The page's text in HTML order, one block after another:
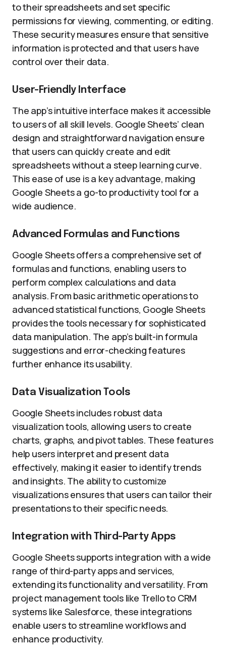
to their spreadsheets and set specific
permissions for viewing, commenting, or editing.
These security measures ensure that sensitive
information is protected and that users have
control over their data.
User-Friendly Interface
The app’s intuitive interface makes it accessible
to users of all skill levels. Google Sheets’ clean
design and straightforward navigation ensure
that users can quickly create and edit
spreadsheets without a steep learning curve.
This ease of use is a key advantage, making
Google Sheets a go-to productivity tool for a
wide audience.
Advanced Formulas and Functions
Google Sheets offers a comprehensive set of
formulas and functions, enabling users to
perform complex calculations and data
analysis. From basic arithmetic operations to
advanced statistical functions, Google Sheets
provides the tools necessary for sophisticated
data manipulation. The app’s built-in formula
suggestions and error-checking features
further enhance its usability.
Data Visualization Tools
Google Sheets includes robust data
visualization tools, allowing users to create
charts, graphs, and pivot tables. These features
help users interpret and present data
effectively, making it easier to identify trends
and insights. The ability to customize
visualizations ensures that users can tailor their
presentations to their specific needs.
Integration with Third-Party Apps
Google Sheets supports integration with a wide
range of third-party apps and services,
extending its functionality and versatility. From
project management tools like Trello to CRM
systems like Salesforce, these integrations
enable users to streamline workflows and
enhance productivity.